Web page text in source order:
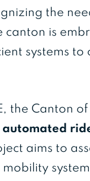
the
canton is
systems
the Canton
aims to